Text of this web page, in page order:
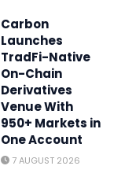
Carbon
Launches
TradFi-Native
On-Chain
Derivatives
Venue With
950+ Markets in
One Account
7 AUGUST 2026